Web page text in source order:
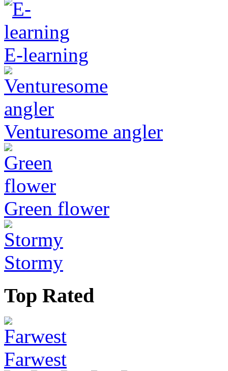
E-learning
Venturesome angler
Green flower
Stormy
Top Rated
Farwest